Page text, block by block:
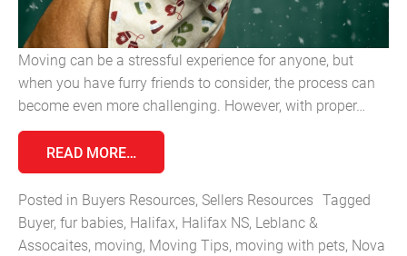
Moving can be a stressful experience for anyone, but
when you have furry friends to consider, the process can
become even more challenging. However, with proper…
READ MORE…
Posted in Buyers Resources, Sellers Resources Tagged
Buyer, fur babies, Halifax, Halifax NS, Leblanc &
Assocaites, moving, Moving Tips, moving with pets, Nova